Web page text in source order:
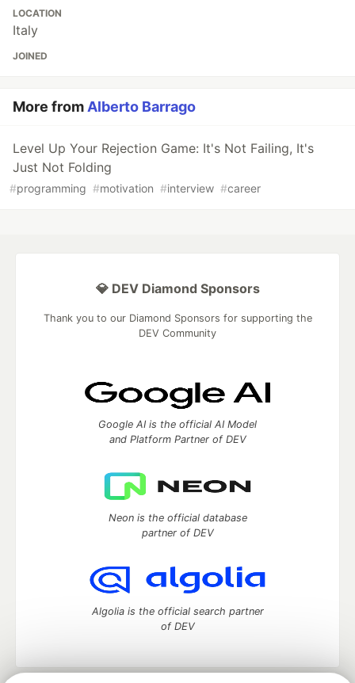
LOCATION
Italy
JOINED
More fromAlberto Barrago
Level Up Your Rejection Game: It's Not Failing, It's
Just Not Folding
#programming #motivation #interview #career
💎 DEV Diamond Sponsors
Thank you to our Diamond Sponsors for supporting the
DEV Community
Google AI is the official AI Model
and Platform Partner of DEV
Neon is the official database
partner of DEV
Algolia is the official search partner
of DEV